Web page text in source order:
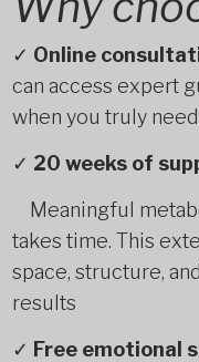
✓ Online
can access expert
when you truly
✓ 20 weeks of
Meaningful
takes time. This
space, structure,
results
✓ Free emotional